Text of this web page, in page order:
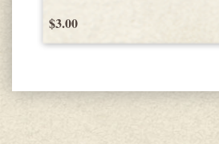
$3.00